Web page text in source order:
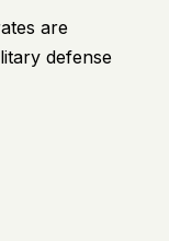
are
defense